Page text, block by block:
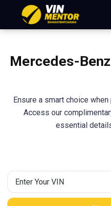
Mercedes-
Ensure a smart choice
Access our
essential